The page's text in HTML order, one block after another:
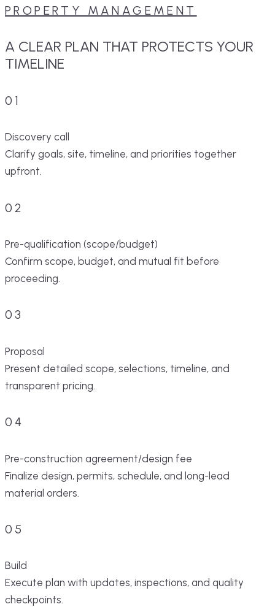
PROPERTY MANAGEMENT
A CLEAR PLAN THAT PROTECTS YOUR
TIMELINE
01
Discovery call
Clarify goals, site, timeline, and priorities together
upfront.
02
Pre-qualification (scope/budget)
Confirm scope, budget, and mutual fit before
proceeding.
03
Proposal
Present detailed scope, selections, timeline, and
transparent pricing.
04
Pre-construction agreement/design fee
Finalize design, permits, schedule, and long-lead
material orders.
05
Build
Execute plan with updates, inspections, and quality
checkpoints.